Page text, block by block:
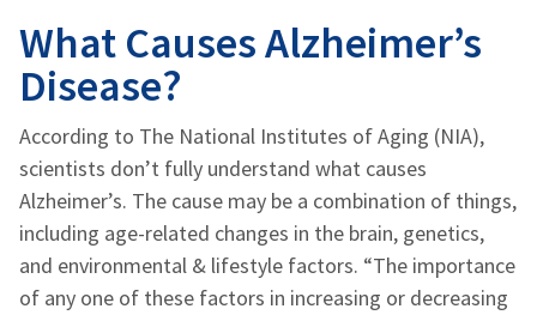
What Causes Alzheimer’s
Disease?
According to The National Institutes of Aging (NIA),
scientists don’t fully understand what causes
Alzheimer’s. The cause may be a combination of things,
including age-related changes in the brain, genetics,
and environmental & lifestyle factors. “The importance
of any one of these factors in increasing or decreasing